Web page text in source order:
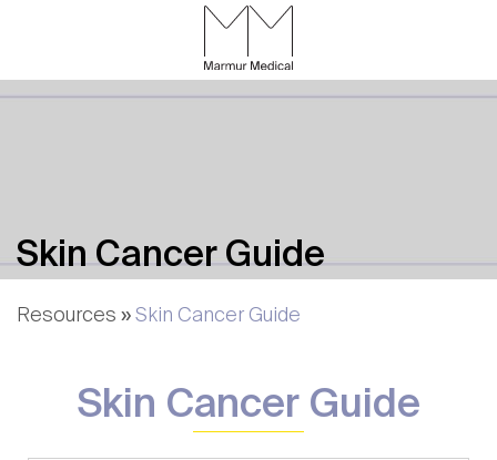
Content
Skin Cancer Guide
Resources »Skin Cancer Guide
Skin Cancer Guide